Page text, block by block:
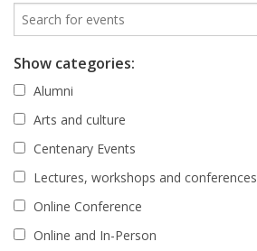
Show categories:
Alumni
Arts and culture
Centenary Events
Lectures, workshops and conferences
Online Conference
Online and In-Person